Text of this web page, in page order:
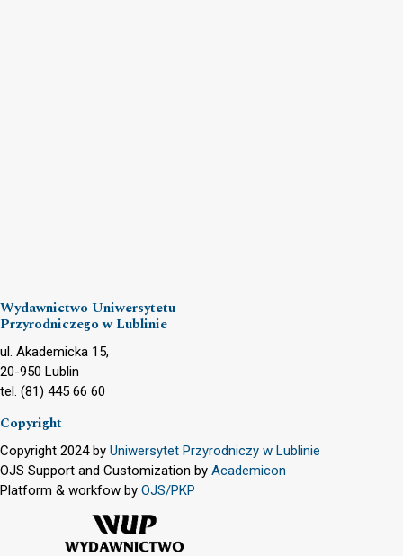
Wydawnictwo Uniwersytetu
Przyrodniczego w Lublinie
ul. Akademicka 15,
20-950 Lublin
tel. (81) 445 66 60
Copyright
Copyright 2024 by Uniwersytet Przyrodniczy w Lublinie
OJS Support and Customization by Academicon
Platform & workfow by OJS/PKP